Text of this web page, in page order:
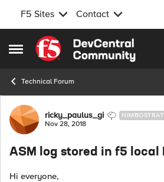
F5 Sites Contact
Open Side Menu
Skip to content
Technical Forum
Forum Discussion
ricky_paulus_gi
Nov 28, 2018
ASM log stored in f5 local
Hi everyone,